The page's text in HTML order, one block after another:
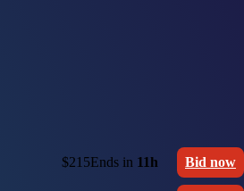
$215Ends in 11h Bid now